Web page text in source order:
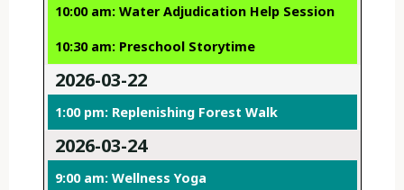
10:00 am: Water Adjudication Help Session
10:30 am: Preschool Storytime
2026-03-22
1:00 pm: Replenishing Forest Walk
2026-03-24
9:00 am: Wellness Yoga